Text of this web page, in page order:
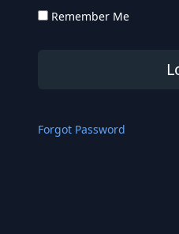
Remember Me
Forgot Password